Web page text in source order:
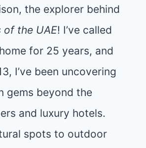
the explorer behind
of the UAE! I’ve called
for 25 years, and
I’ve been uncovering
gems beyond the
and luxury hotels.
spots to outdoor